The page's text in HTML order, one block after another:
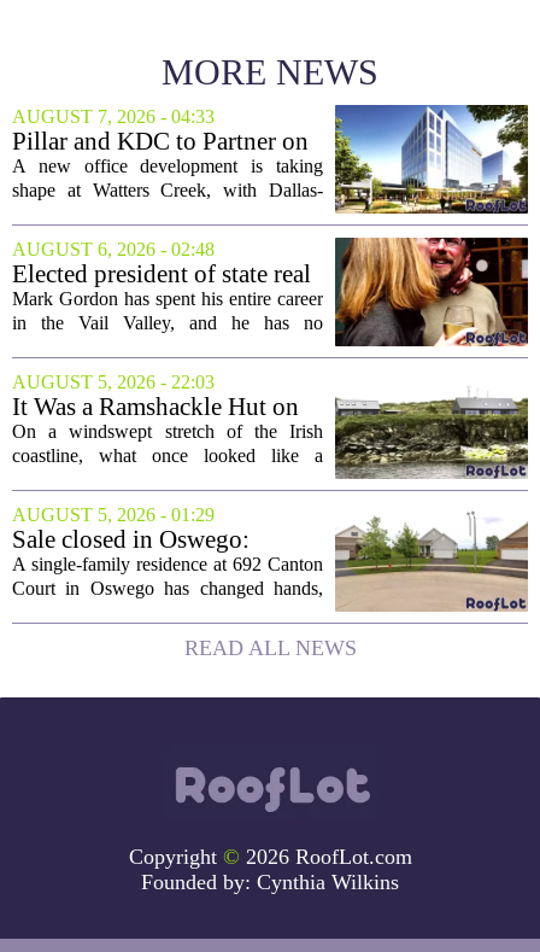
MORE NEWS
AUGUST 7, 2026 - 04:33
Pillar and KDC to Partner on
New Office Tower at Watters
Creek
A new office development is taking
shape at Watters Creek, with Dallas-
forces on a seven-story tower. The
project will bring 225,000 square feet of
Class A office...
AUGUST 6, 2026 - 02:48
Elected president of state real
estate board, Mark Gordon,
lobbies hard for home
Mark Gordon has spent his entire career
in the Vail Valley, and he has no
elected president of the state real estate
board, he is turning that lifelong...
AUGUST 5, 2026 - 22:03
It Was a Ramshackle Hut on
the Edge of a Cliff. They
Made It a Dream Home.
On a windswept stretch of the Irish
coastline, what once looked like a
been reborn as a striking family retreat.
The structure, originally a ramshackle
hut...
AUGUST 5, 2026 - 01:29
Sale closed in Oswego:
$480,000 for a single-family
home
A single-family residence at 692 Canton
Court in Oswego has changed hands,
The transaction was finalized recently,
marking the latest sale in the...
READ ALL NEWS
Copyright © 2026 RoofLot.com
Founded by: Cynthia Wilkins